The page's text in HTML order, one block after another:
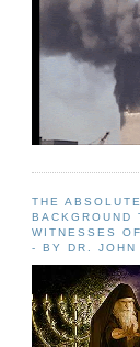
THE
BACKGROUND
WITNESSES
- BY DR. JOHN